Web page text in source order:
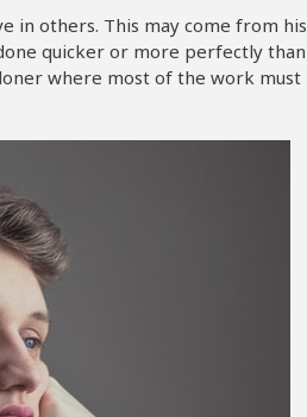
in others. This may come from his
quicker or more perfectly than
where most of the work must